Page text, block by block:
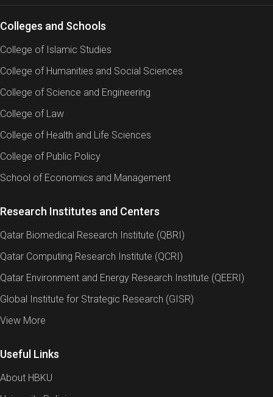
Colleges and Schools
College of Islamic Studies
College of Humanities and Social Sciences
College of Science and Engineering
College of Law
College of Health and Life Sciences
College of Public Policy
School of Economics and Management
Research Institutes and Centers
Qatar Biomedical Research Institute (QBRI)
Qatar Computing Research Institute (QCRI)
Qatar Environment and Energy Research Institute (QEERI)
Global Institute for Strategic Research (GISR)
View More
Useful Links
About HBKU